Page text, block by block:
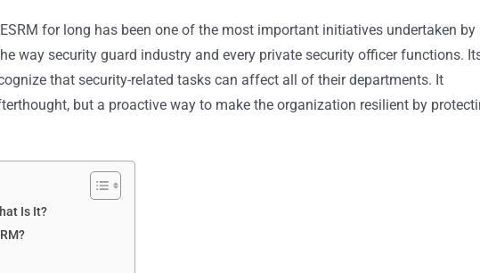
for long has been one of the most important initiatives undertaken by
way security guard industry and every private security officer functions.
that security-related tasks can affect all of their departments. It
but a proactive way to make the organization resilient by
Is It?